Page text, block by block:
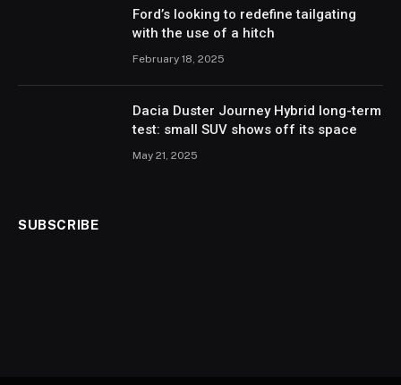
Ford’s looking to redefine tailgating
with the use of a hitch
February 18, 2025
Dacia Duster Journey Hybrid long-term
test: small SUV shows off its space
May 21, 2025
SUBSCRIBE